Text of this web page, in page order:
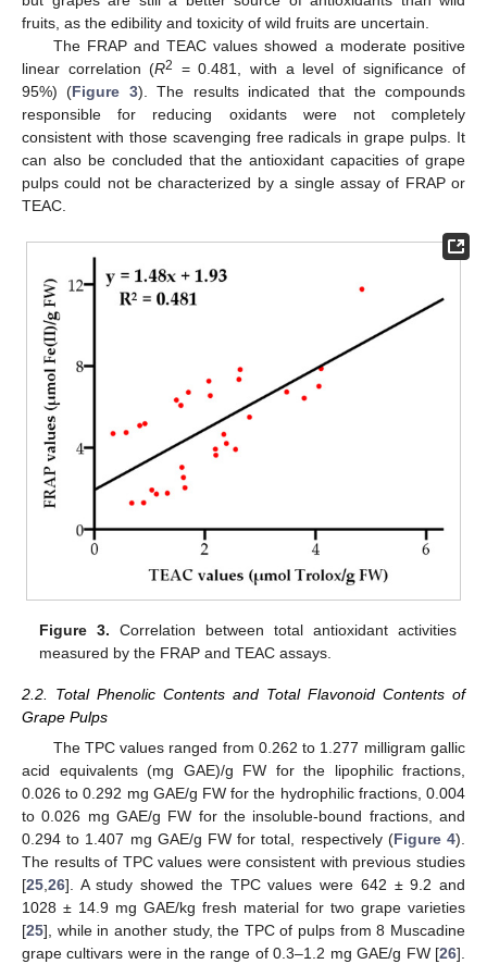
fruits, as the edibility and toxicity of wild fruits are uncertain.
The FRAP and TEAC values showed a moderate positive
linear correlation (R2
= 0.481, with a level of significance of
95%) (Figure 3). The results indicated that the compounds
responsible for reducing oxidants were not completely
consistent with those scavenging free radicals in grape pulps. It
can also be concluded that the antioxidant capacities of grape
pulps could not be characterized by a single assay of FRAP or
TEAC.
Figure 3. Correlation between total antioxidant activities
measured by the FRAP and TEAC assays.
2.2. Total Phenolic Contents and Total Flavonoid Contents of
Grape Pulps
The TPC values ranged from 0.262 to 1.277 milligram gallic
acid equivalents (mg GAE)/g FW for the lipophilic fractions,
0.026 to 0.292 mg GAE/g FW for the hydrophilic fractions, 0.004
to 0.026 mg GAE/g FW for the insoluble-bound fractions, and
0.294 to 1.407 mg GAE/g FW for total, respectively (Figure 4).
The results of TPC values were consistent with previous studies
[25 26]. A study showed the TPC values were 642 ± 9.2 and
1028 ± 14.9 mg GAE/kg fresh material for two grape varieties
[25], while in another study, the TPC of pulps from 8 Muscadine
grape cultivars were in the range of 0.3–1.2 mg GAE/g FW [26].